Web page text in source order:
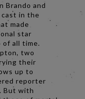
Brando and
cast in the
made
star
all time.
two
their
up to
reporter
But with